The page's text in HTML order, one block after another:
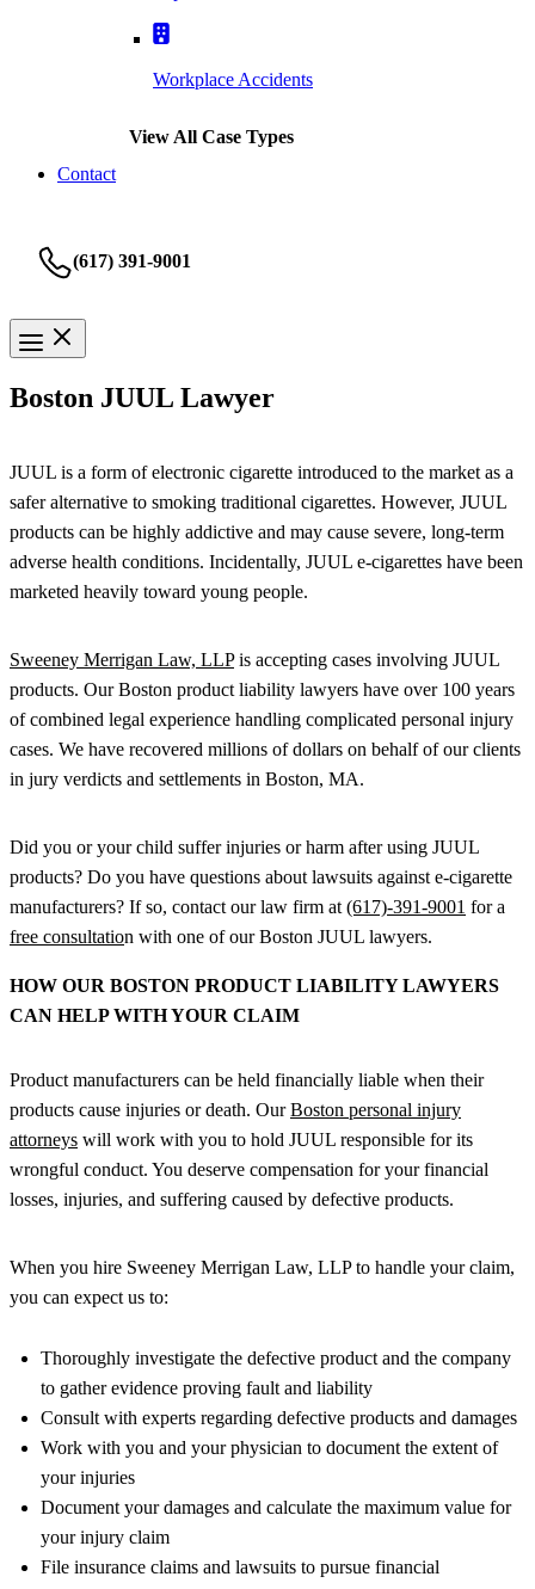
Workplace Accidents
View All Case Types
Contact
(617) 391-9001
Boston JUUL Lawyer
JUUL is a form of electronic cigarette introduced to the market as a
safer alternative to smoking traditional cigarettes. However, JUUL
products can be highly addictive and may cause severe, long-term
adverse health conditions. Incidentally, JUUL e-cigarettes have been
marketed heavily toward young people.
Sweeney Merrigan Law, LLPis accepting cases involving JUUL
products. Our Boston product liability lawyers have over 100 years
of combined legal experience handling complicated personal injury
cases. We have recovered millions of dollars on behalf of our clients
in jury verdicts and settlements in Boston, MA.
Did you or your child suffer injuries or harm after using JUUL
products? Do you have questions about lawsuits against e-cigarette
manufacturers? If so, contact our law firm at (617)-391-9001 for a
free consultation with one of our Boston JUUL lawyers.
HOW OUR BOSTON PRODUCT LIABILITY LAWYERS
CAN HELP WITH YOUR CLAIM
Product manufacturers can be held financially liable when their
products cause injuries or death. OurBoston personal injury
attorneys will work with you to hold JUUL responsible for its
wrongful conduct. You deserve compensation for your financial
losses, injuries, and suffering caused by defective products.
When you hire Sweeney Merrigan Law, LLP to handle your claim,
you can expect us to:
Thoroughly investigate the defective product and the company
to gather evidence proving fault and liability
Consult with experts regarding defective products and damages
Work with you and your physician to document the extent of
your injuries
Document your damages and calculate the maximum value for
your injury claim
File insurance claims and lawsuits to pursue financial